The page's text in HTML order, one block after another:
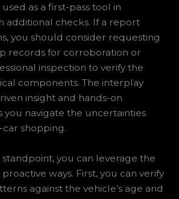
as a first-pass tool in
additional checks. If a report
you should consider requesting
records for corroboration or
inspection to verify the
components. The interplay
insight and hands-on
you navigate the uncertainties
shopping.
you can leverage the
ways. First, you can verify
against the vehicle’s age and